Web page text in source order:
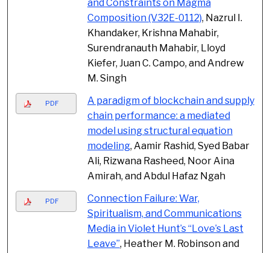
and Constraints on Magma
Composition (V32E-0112), Nazrul I.
Khandaker, Krishna Mahabir,
Surendranauth Mahabir, Lloyd
Kiefer, Juan C. Campo, and Andrew
M. Singh
PDF
A paradigm of blockchain and supply
chain performance: a mediated
model using structural equation
modeling, Aamir Rashid, Syed Babar
Ali, Rizwana Rasheed, Noor Aina
Amirah, and Abdul Hafaz Ngah
PDF
Connection Failure: War,
Spiritualism, and Communications
Media in Violet Hunt’s “Love’s Last
Leave”, Heather M. Robinson and